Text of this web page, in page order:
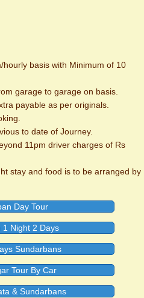
basis with Minimum of 10
garage to garage on basis.
payable as per originals.
to date of Journey.
11pm driver charges of Rs
stay and food is to be arranged by
Day Tour
1 Night 2 Days
Sundarbans
Tour By Car
& Sundarbans